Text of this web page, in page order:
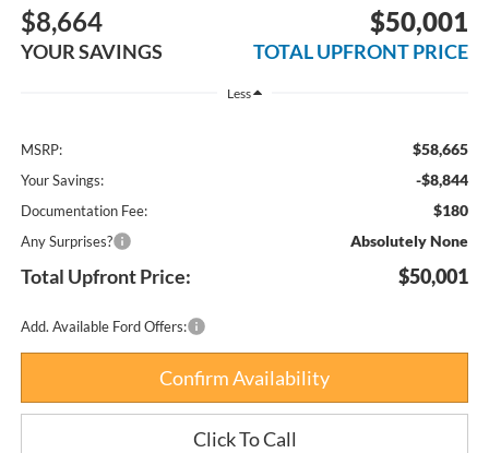
$8,664
YOUR SAVINGS
$50,001
TOTAL UPFRONT PRICE
Less
MSRP: $58,665
Your Savings: -$8,844
Documentation Fee: $180
Any Surprises? Absolutely None
Total Upfront Price: $50,001
Add. Available Ford Offers:
Confirm Availability
Click To Call